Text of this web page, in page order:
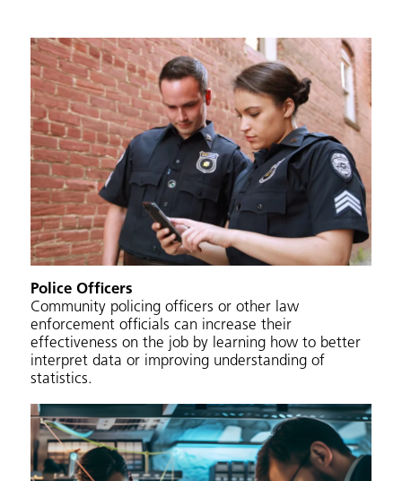
Police Officers
Community policing officers or other law
enforcement officials can increase their
effectiveness on the job by learning how to better
interpret data or improving understanding of
statistics.